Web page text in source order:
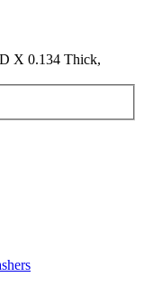
X 0.134 Thick,